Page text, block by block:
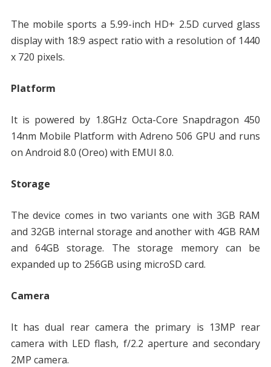
The mobile sports a 5.99-inch HD+ 2.5D curved glass
display with 18:9 aspect ratio with a resolution of 1440
x 720 pixels.
Platform
It is powered by 1.8GHz Octa-Core Snapdragon 450
14nm Mobile Platform with Adreno 506 GPU and runs
on Android 8.0 (Oreo) with EMUI 8.0.
Storage
The device comes in two variants one with 3GB RAM
and 32GB internal storage and another with 4GB RAM
and 64GB storage. The storage memory can be
expanded up to 256GB using microSD card.
Camera
It has dual rear camera the primary is 13MP rear
camera with LED flash, f/2.2 aperture and secondary
2MP camera.